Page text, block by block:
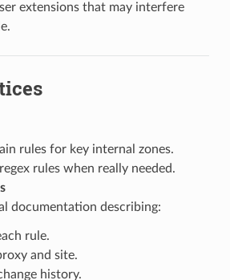
extensions that may interfere
rules for key internal zones.
rules when really needed.
documentation describing:
rule.
and site.
history.